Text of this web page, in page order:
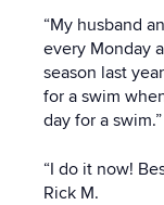
“My husband
every Monday
season last
for a swim
day for a
“I do it now!
Rick M.